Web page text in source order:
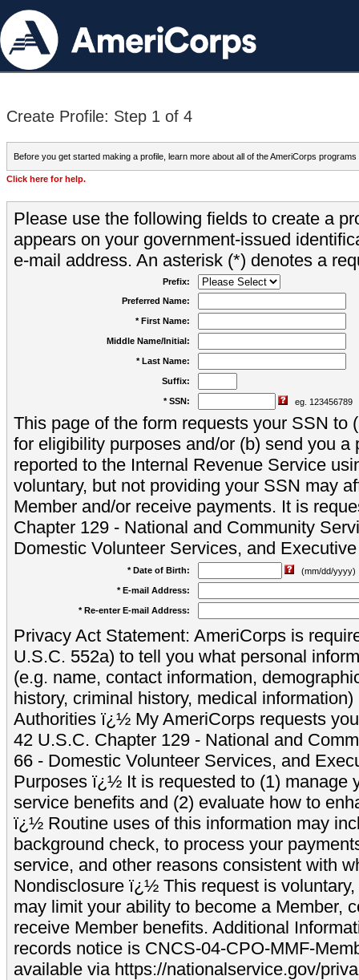
Create Profile: Step 1 of 4
Before you get started making a profile, learn more about all of the AmeriCorps programs
Click here for help.
Please use the following fields to create a
appears on your government-issued
e-mail address. An asterisk (*) denotes a
Prefix:
Preferred Name:
* First Name:
Middle Name/Initial:
* Last Name:
Suffix:
* SSN: eg. 123456789
This page of the form requests your SSN to
for eligibility purposes and/or (b) send you a
reported to the Internal Revenue Service
voluntary, but not providing your SSN may
Member and/or receive payments. It is
Chapter 129 - National and Community
Domestic Volunteer Services, and
* Date of Birth:
(mm/dd/yyyy)
* E-mail Address:
* Re-enter E-mail Address:
Privacy Act Statement: AmeriCorps is
U.S.C. 552a) to tell you what personal
(e.g. name, contact information,
history, criminal history, medical
Authorities ï¿½ My AmeriCorps requests
42 U.S.C. Chapter 129 - National and
66 - Domestic Volunteer Services, and
Purposes ï¿½ It is requested to (1) manage
service benefits and (2) evaluate how to
ï¿½ Routine uses of this information may
background check, to process your
service, and other reasons consistent with
Nondisclosure ï¿½ This request is
may limit your ability to become a Member,
receive Member benefits. Additional
records notice is CNCS-04-CPO-MMF-
available via https://nationalservice.gov/